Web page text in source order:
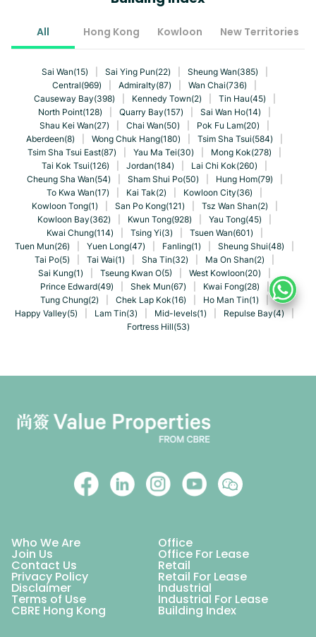
All Hong Kong Kowloon New Territories
Sai Wan(15) Sai Ying Pun(22) Sheung Wan(385)
Central(969)
Admiralty(87) Wan Chai(736)
Causeway Bay(398)
Kennedy Town(2) Tin Hau(45)
North Point(128)
Quarry Bay(157) Sai Wan Ho(14)
Shau Kei Wan(27)
Chai Wan(50) Pok Fu Lam(20)
Aberdeen(8)
Wong Chuk Hang(180) Tsim Sha Tsui(584)
Tsim Sha Tsui East(87)
Yau Ma Tei(30) Mong Kok(278)
Tai Kok Tsui(126)
Jordan(184) Lai Chi Kok(260)
Cheung Sha Wan(54)
Sham Shui Po(50) Hung Hom(79)
To Kwa Wan(17)
Kai Tak(2) Kowloon City(36)
Kowloon Tong(1)
San Po Kong(121) Tsz Wan Shan(2)
Kowloon Bay(362)
Kwun Tong(928) Yau Tong(45)
Kwai Chung(114)
Tsing Yi(3) Tsuen Wan(601)
Tuen Mun(26)
Yuen Long(47) Fanling(1) Sheung Shui(48)
Tai Po(5)
Tai Wai(1) Sha Tin(32) Ma On Shan(2)
Sai Kung(1)
Tseung Kwan O(5) West Kowloon(20)
Prince Edward(49)
Shek Mun(67) Kwai Fong(28)
Tung Chung(2)
Chek Lap Kok(16) Ho Man Tin(1)
Happy Valley(5)
Lam Tin(3) Mid-levels(1) Repulse Bay(4)
Fortress Hill(53)
Who We Are Office
Join Us Office For Lease
Contact Us Retail
Privacy Policy Retail For Lease
Disclaimer Industrial
Terms of Use Industrial For Lease
CBRE Hong Kong Building Index